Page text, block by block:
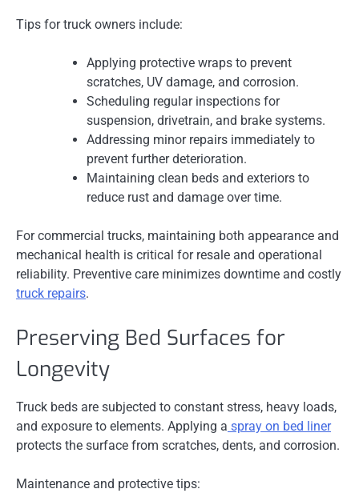
Tips for truck owners include:
Applying protective wraps to prevent
scratches, UV damage, and corrosion.
Scheduling regular inspections for
suspension, drivetrain, and brake systems.
Addressing minor repairs immediately to
prevent further deterioration.
Maintaining clean beds and exteriors to
reduce rust and damage over time.
For commercial trucks, maintaining both appearance and
mechanical health is critical for resale and operational
reliability. Preventive care minimizes downtime and costly
truck repairs.
Preserving Bed Surfaces for
Longevity
Truck beds are subjected to constant stress, heavy loads,
and exposure to elements. Applying a spray on bed liner
protects the surface from scratches, dents, and corrosion.
Maintenance and protective tips: